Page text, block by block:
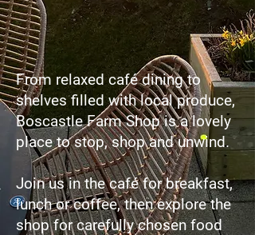
From relaxed café dining to
shelves filled with local produce,
Boscastle Farm Shop is a lovely
place to stop, shop and unwind.
Join us in the café for breakfast,
lunch or coffee, then explore the
shop for carefully chosen food